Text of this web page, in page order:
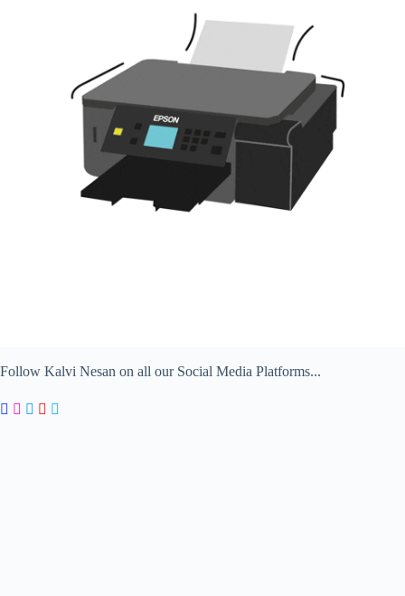
Follow Kalvi Nesan on all our Social Media Platforms...